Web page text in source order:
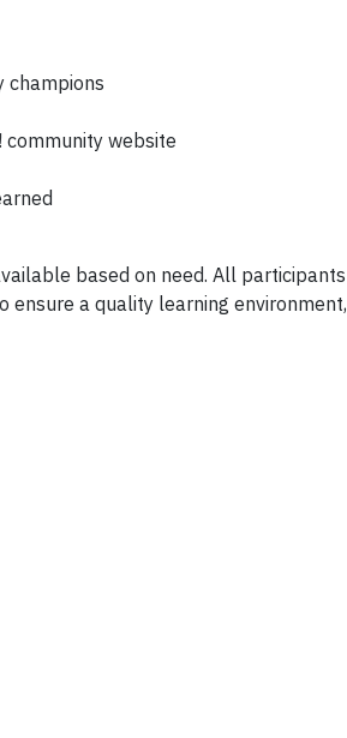
champions
community website
based on need. All participants
ensure a quality learning environment,